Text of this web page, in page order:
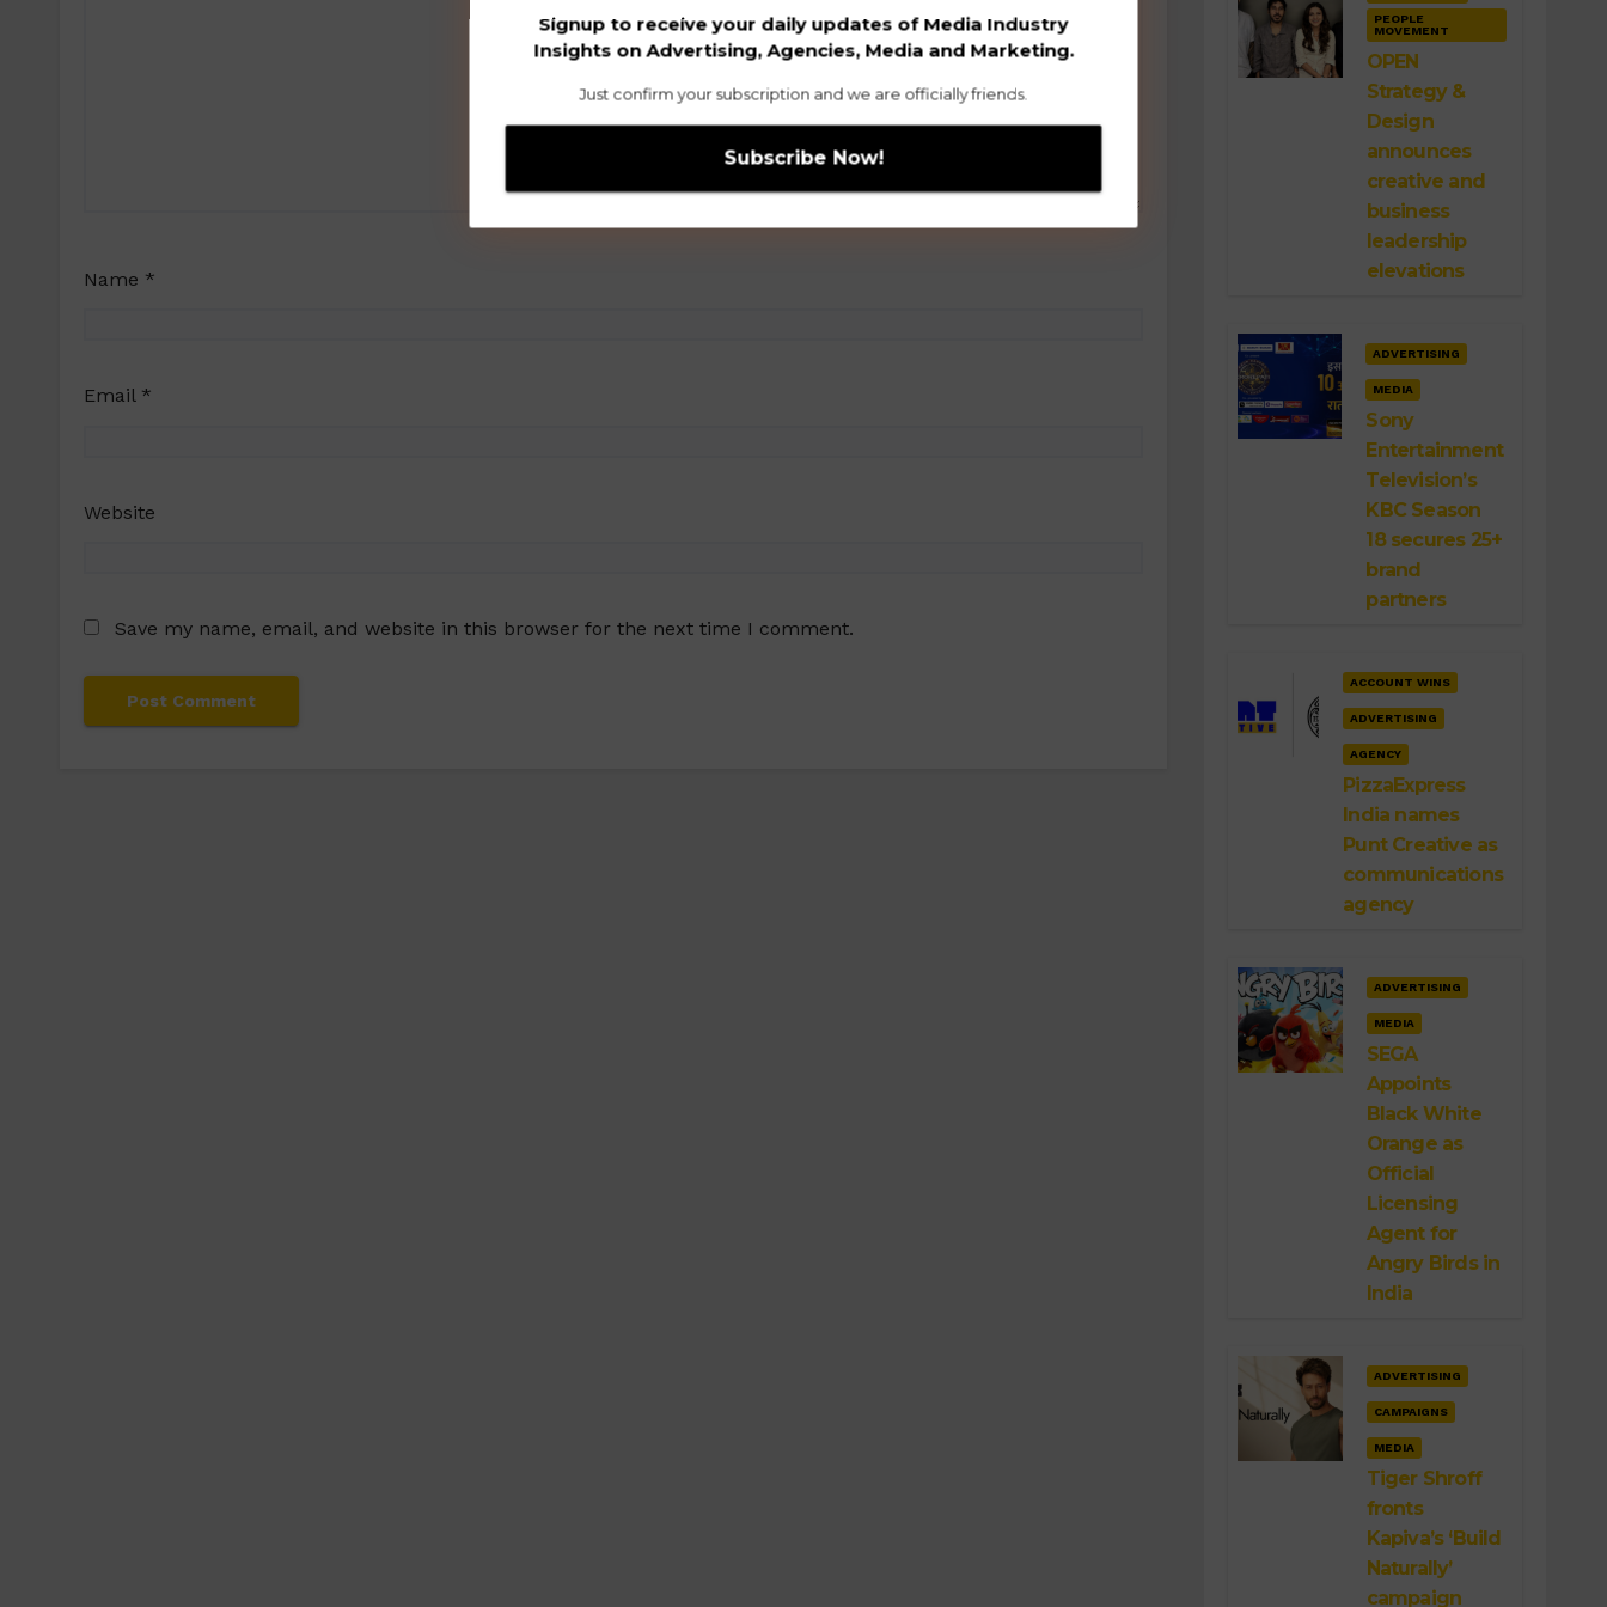
Signup to receive your daily updates of Media Industry
Insights on Advertising, Agencies, Media and Marketing.
Just confirm your subscription and we are officially friends.
Name *
Email *
Website
Save my name, email, and website in this browser for the next time I comment.
PEOPLE
MOVEMENT
OPEN
Strategy &
Design
announces
creative and
business
leadership
elevations
ADVERTISING
MEDIA
Sony
Entertainment
Television’s
KBC Season
18 secures 25+
brand
partners
ACCOUNT WINS
ADVERTISING
AGENCY
PizzaExpress
India names
Punt Creative as
communications
agency
ADVERTISING
MEDIA
SEGA
Appoints
Black White
Orange as
Official
Licensing
Agent for
Angry Birds in
India
ADVERTISING
CAMPAIGNS
MEDIA
Tiger Shroff
fronts
Kapiva’s ‘Build
Naturally’
campaign